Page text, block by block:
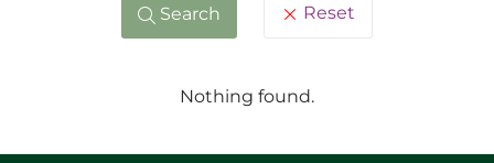
Search Reset
Nothing found.